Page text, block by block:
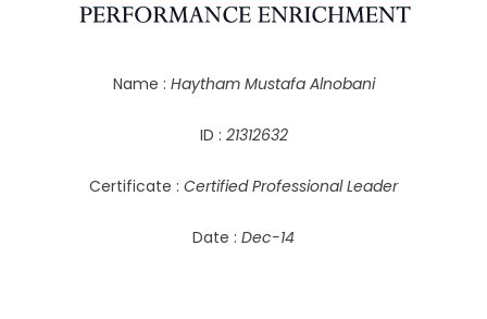
Name : Haytham Mustafa Alnobani
ID : 21312632
Certificate : Certified Professional Leader
Date : Dec-14